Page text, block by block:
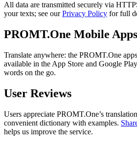
All data are transmitted securely via
your texts; see ourPrivacy Policy for full
PROMT.One Mobile
Translate anywhere: the PROMT.One
available in the App Store and Google
words on the go.
User Reviews
Users appreciate PROMT.One’s
convenient dictionary with examples.
helps us improve the service.